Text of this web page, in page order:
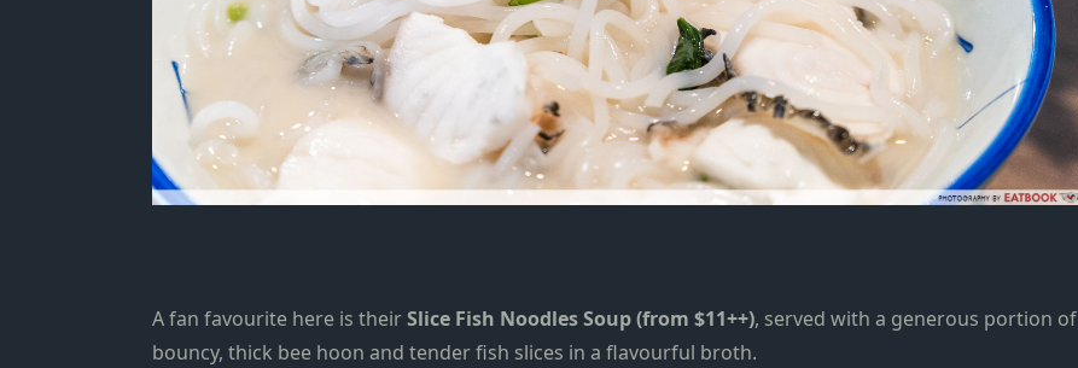
A fan favourite here is theirSlice Fish Noodles Soup (from $11++), served with a generous portion of
bouncy, thick bee hoon and tender fish slices in a flavourful broth.